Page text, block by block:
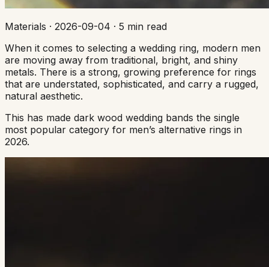
Materials · 2026-09-04 · 5 min read
When it comes to selecting a wedding ring, modern men
are moving away from traditional, bright, and shiny
metals. There is a strong, growing preference for rings
that are understated, sophisticated, and carry a rugged,
natural aesthetic.
This has made dark wood wedding bands the single
most popular category for men’s alternative rings in
2026.